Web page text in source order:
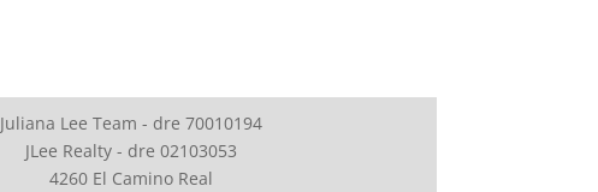
Juliana Lee Team - dre 70010194
JLee Realty - dre 02103053
4260 El Camino Real